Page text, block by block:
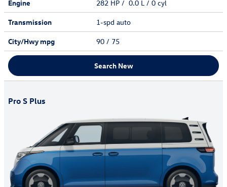
Engine
282 HP / 0.0 L / 0 cyl
Transmission
1-spd auto
City/Hwympg 90 / 75
Search New
Pro S Plus